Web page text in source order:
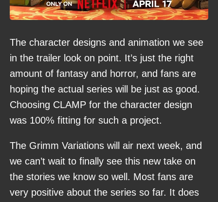
The character designs and animation we see
in the trailer look on point. It’s just the right
amount of fantasy and horror, and fans are
hoping the actual series will be just as good.
Choosing CLAMP for the character design
was 100% fitting for such a project.
The Grimm Variations will air next week, and
we can’t wait to finally see this new take on
the stories we know so well. Most fans are
very positive about the series so far. It does